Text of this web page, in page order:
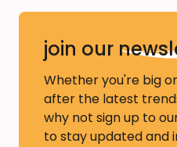
join our
Whether you're big
after the latest
why not sign up to
to stay updated and